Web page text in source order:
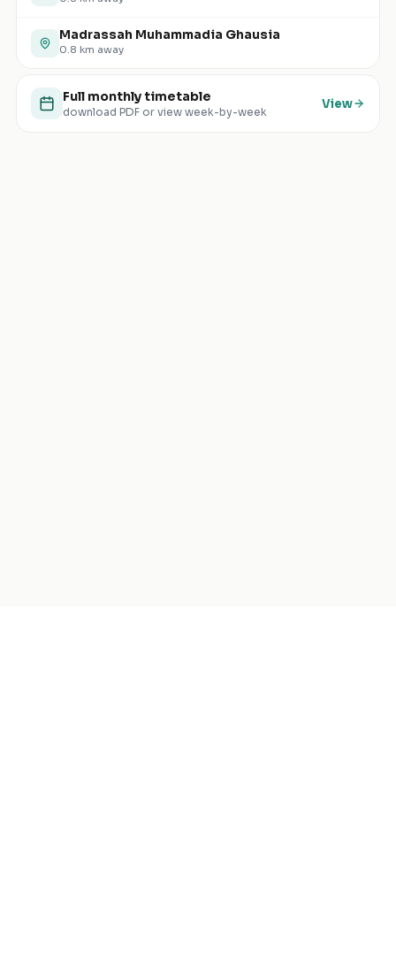
Madrassah Muhammadia Ghausia
0.8 km away
Full monthly timetable
download PDF or view week-by-week
View